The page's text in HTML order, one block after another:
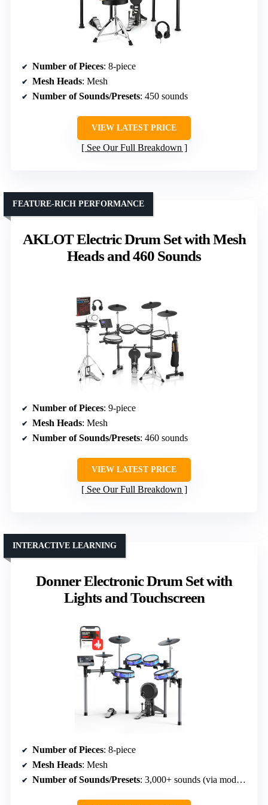
Number of Pieces: 8-piece
Mesh Heads: Mesh
Number of Sounds/Presets: 450 sounds
VIEW LATEST PRICE
See Our Full Breakdown
AKLOT Electric Drum Set with Mesh
Heads and 460 Sounds
FEATURE-RICH PERFORMANCE
Number of Pieces: 9-piece
Mesh Heads: Mesh
Number of Sounds/Presets: 460 sounds
VIEW LATEST PRICE
See Our Full Breakdown
Donner Electronic Drum Set with
Lights and Touchscreen
INTERACTIVE LEARNING
Number of Pieces: 8-piece
Mesh Heads: Mesh
Number of Sounds/Presets: 3,000+ sounds (via module)